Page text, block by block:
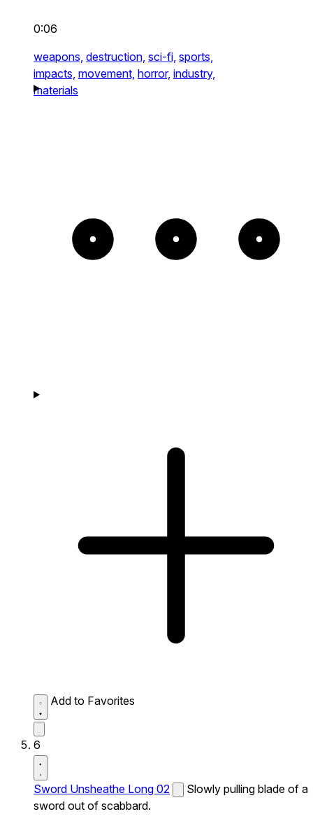
0:06
weapons, destruction, sci-fi, sports,
impacts, movement, horror, industry,
materials
Add to Favorites
6
Sword Unsheathe Long 02
Slowly pulling blade of a
sword out of scabbard.